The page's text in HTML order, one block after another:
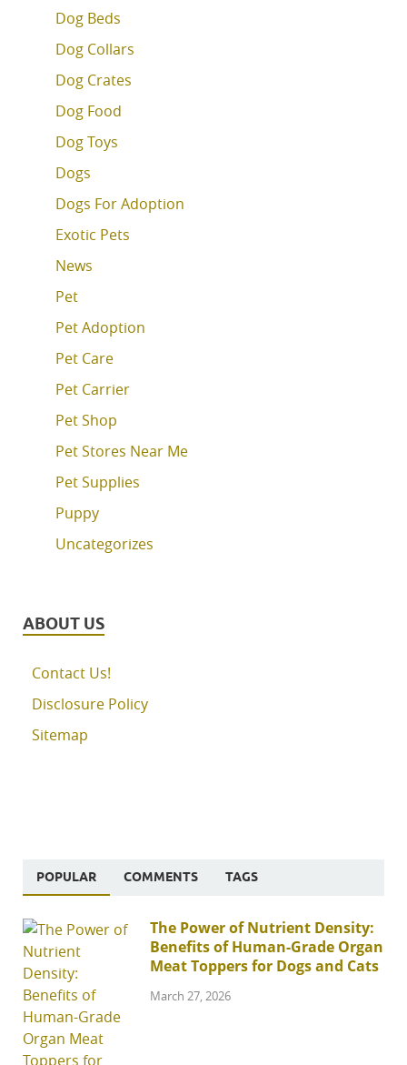
Dog Beds
Dog Collars
Dog Crates
Dog Food
Dog Toys
Dogs
Dogs For Adoption
Exotic Pets
News
Pet
Pet Adoption
Pet Care
Pet Carrier
Pet Shop
Pet Stores Near Me
Pet Supplies
Puppy
Uncategorizes
ABOUT US
Contact Us!
Disclosure Policy
Sitemap
POPULAR COMMENTS TAGS
The Power of Nutrient Density:
Benefits of Human-Grade Organ
Meat Toppers for Dogs and Cats
March 27, 2026